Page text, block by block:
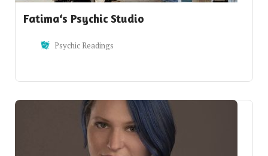
Fatima‘s Psychic Studio
Psychic Readings